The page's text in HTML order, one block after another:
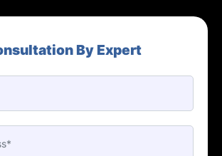
By Expert